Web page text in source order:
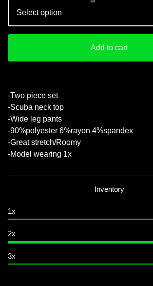
Add to cart
-Two piece set
-Scuba neck top
-Wide leg pants
-90%polyester 6%rayon 4%spandex
-Great stretch/Roomy
-Model wearing 1x
Inventory
1x
2x
3x